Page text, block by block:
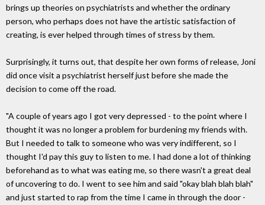
brings up theories on psychiatrists and whether the ordinary
person, who perhaps does not have the artistic satisfaction of
creating, is ever helped through times of stress by them.
Surprisingly, it turns out, that despite her own forms of release, Joni
did once visit a psychiatrist herself just before she made the
decision to come off the road.
"A couple of years ago I got very depressed - to the point where I
thought it was no longer a problem for burdening my friends with.
But I needed to talk to someone who was very indifferent, so I
thought I'd pay this guy to listen to me. I had done a lot of thinking
beforehand as to what was eating me, so there wasn't a great deal
of uncovering to do. I went to see him and said "okay blah blah blah"
and just started to rap from the time I came in through the door -